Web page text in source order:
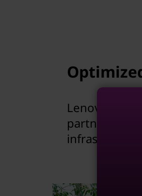
Lenovo
partner
infrastructure